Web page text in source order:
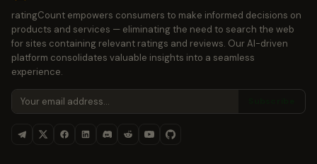
ratingCount empowers consumers to make informed decisions on
products and services — eliminating the need to search the web
for sites containing relevant ratings and reviews. Our AI-driven
platform consolidates valuable insights into a seamless
experience.